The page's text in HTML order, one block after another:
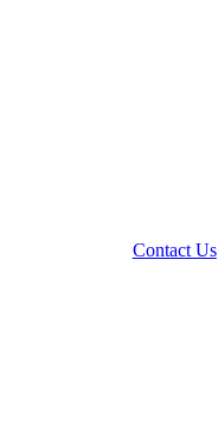
Contact Us